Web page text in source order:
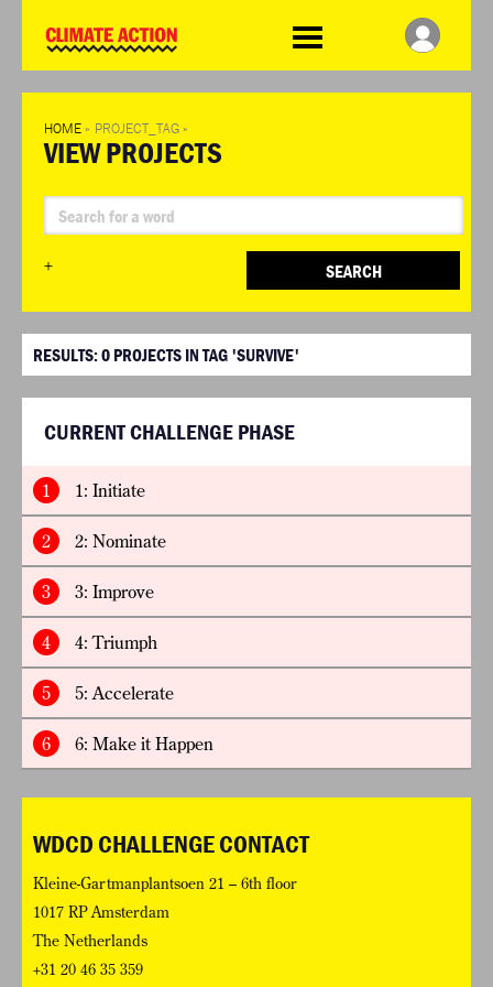
Challenge
HOME » PROJECT_TAG »
VIEW PROJECTS
+ SEARCH
RESULTS:0 PROJECTS IN TAG 'SURVIVE'
CURRENT CHALLENGE PHASE
1 1: Initiate
2 2: Nominate
3 3: Improve
4 4: Triumph
5 5: Accelerate
6 6: Make it Happen
WDCD CHALLENGE CONTACT
Kleine-Gartmanplantsoen 21 – 6th floor
1017 RP Amsterdam
The Netherlands
+31 20 46 35 359